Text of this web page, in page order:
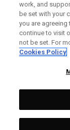
work, and
be set with your
you are
continue to visit
not be set. For
Cookies Policy